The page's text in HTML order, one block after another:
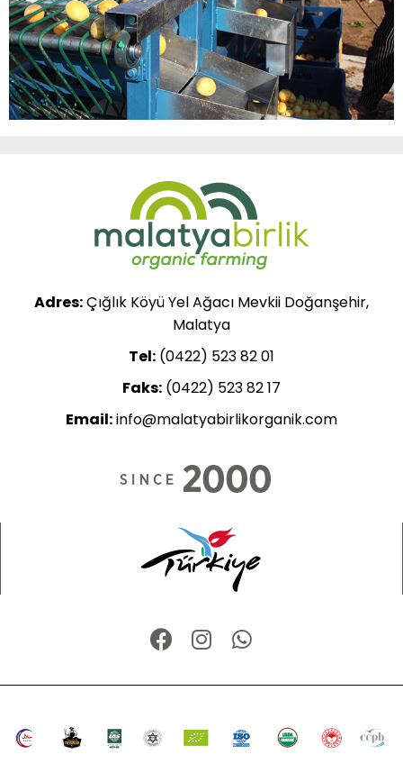
Adres:Çığlık Köyü Yel Ağacı Mevkii Doğanşehir,
Malatya
Tel: (0422) 523 82 01
Faks: (0422) 523 82 17
Email:info@malatyabirlikorganik.com